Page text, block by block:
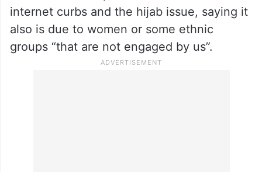
more detail, terming it “unacceptable that
60 per cent of the people did not come to
the polls”.